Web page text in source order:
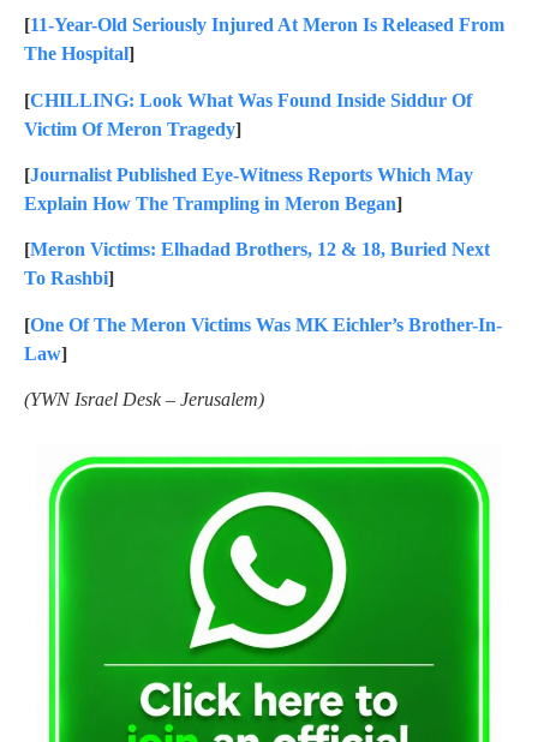
[11-Year-Old Seriously Injured At Meron Is Released From
The Hospital]
[CHILLING: Look What Was Found Inside Siddur Of
Victim Of Meron Tragedy]
[Journalist Published Eye-Witness Reports Which May
Explain How The Trampling in Meron Began]
[Meron Victims: Elhadad Brothers, 12 & 18, Buried Next
To Rashbi]
[One Of The Meron Victims Was MK Eichler’s Brother-In-
Law]
(YWN Israel Desk – Jerusalem)